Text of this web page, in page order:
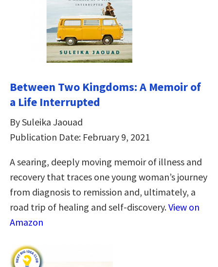
Between Two Kingdoms: A Memoir of
a Life Interrupted
By Suleika Jaouad
Publication Date: February 9, 2021
A searing, deeply moving memoir of illness and
recovery that traces one young woman’s journey
from diagnosis to remission and, ultimately, a
road trip of healing and self-discovery.View on
Amazon